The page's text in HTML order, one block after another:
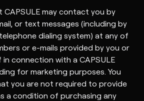
CAPSULE may contact you by
or text messages (including by
dialing system) at any of
or e-mails provided by you or
connection with a CAPSULE
for marketing purposes. You
you are not required to provide
a condition of purchasing any